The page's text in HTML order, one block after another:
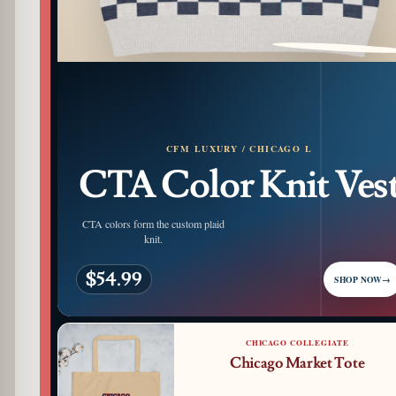
PATTERN DETAIL
CFM LUXURY / CHICAGO L
CTA Color Knit
CTA colors form the custom plaid
knit.
$54.99 SHOP NOW→
CHICAGO COLLEGIATE
Chicago Market Tote